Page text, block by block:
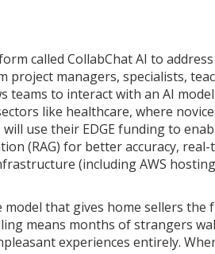
called CollabChat AI to
project managers, specialists,
teams to interact with an AI
like healthcare, where
use their EDGE funding to
(RAG) for better accuracy,
(including AWS
model that gives home sellers
means months of strangers
experiences entirely.